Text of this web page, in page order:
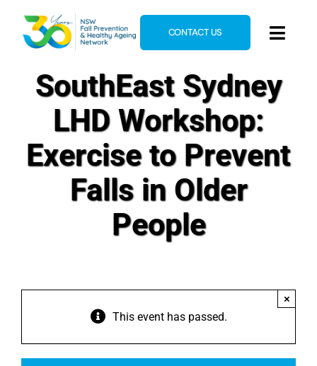
content
Home
News & Events
Resources
CONTACT US
SouthEast Sydney
LHD Workshop:
Exercise to Prevent
Falls in Older
People
This event has passed.
×